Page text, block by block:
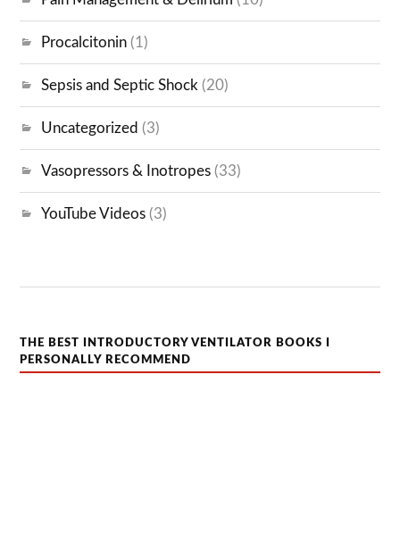
Procalcitonin (1)
Sepsis and Septic Shock (20)
Uncategorized (3)
Vasopressors & Inotropes (33)
YouTube Videos (3)
THE BEST INTRODUCTORY VENTILATOR BOOKS I
PERSONALLY RECOMMEND